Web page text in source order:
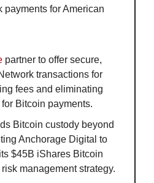
payments for American
partner to offer secure,
transactions for
fees and eliminating
Bitcoin payments.
Bitcoin custody beyond
Anchorage Digital to
$45B iShares Bitcoin
management strategy.